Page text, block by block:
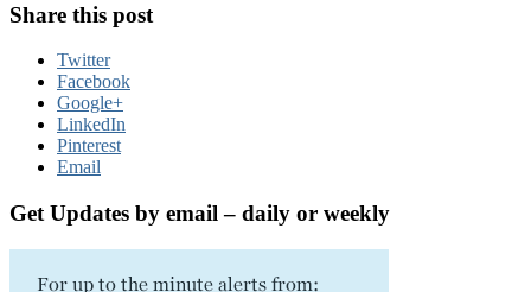
Share this post
Twitter
Facebook
Google+
LinkedIn
Pinterest
Email
Get Updates by email – daily or weekly